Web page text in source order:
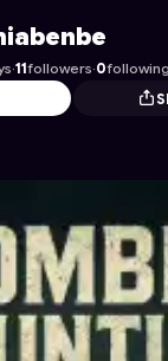
Astrocade
·11followers·0following